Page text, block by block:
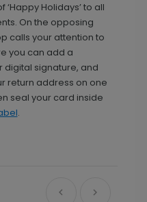
Holidays’ to all
On the opposing
calls your attention to
you can add a
digital signature, and
return address on one
seal your card inside
.